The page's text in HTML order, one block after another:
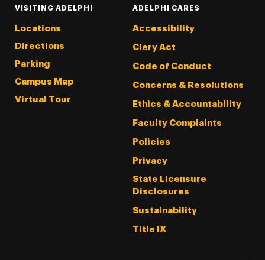
VISITING ADELPHI
Locations
Directions
Parking
Campus Map
Virtual Tour
ADELPHI CARES
Accessibility
Clery Act
Code of Conduct
Concerns & Resolutions
Ethics & Accountability
Faculty Complaints
Policies
Privacy
State Licensure
Disclosures
Sustainability
Title IX